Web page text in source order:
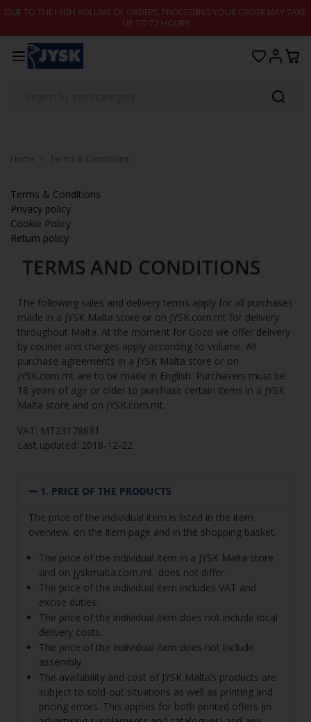
Skip to content
DUE TO THE HIGH VOLUME OF ORDERS, PROCESSING YOUR ORDER MAY TAKE
UP TO 72 HOURS
Home Terms & Conditions
Terms & Conditions
Privacy policy
Cookie Policy
Return policy
TERMS AND CONDITIONS
The following sales and delivery terms apply for all purchases
made in a JYSK Malta store or on JYSK.com.mt for delivery
throughout Malta. At the moment for Gozo we offer delivery
by courier and charges apply according to volume. All
purchase agreements in a JYSK Malta store or on
JYSK.com.mt are to be made in English. Purchasers must be
18 years of age or older to purchase certain items in a JYSK
Malta store and on JYSK.com.mt.
VAT: MT23178631
Last updated: 2018-12-22
1. PRICE OF THE PRODUCTS
The price of the individual item is listed in the item
overview. on the item page and in the shopping basket.
The price of the individual item in a JYSK Malta store
and on jyskmalta.com.mt does not differ.
The price of the individual item includes VAT and
excise duties.
The price of the individual item does not include local
delivery costs.
The price of the individual item does not include
assembly.
The availability and cost of JYSK Malta’s products are
subject to sold-out situations as well as printing and
pricing errors. This applies for both printed offers (in